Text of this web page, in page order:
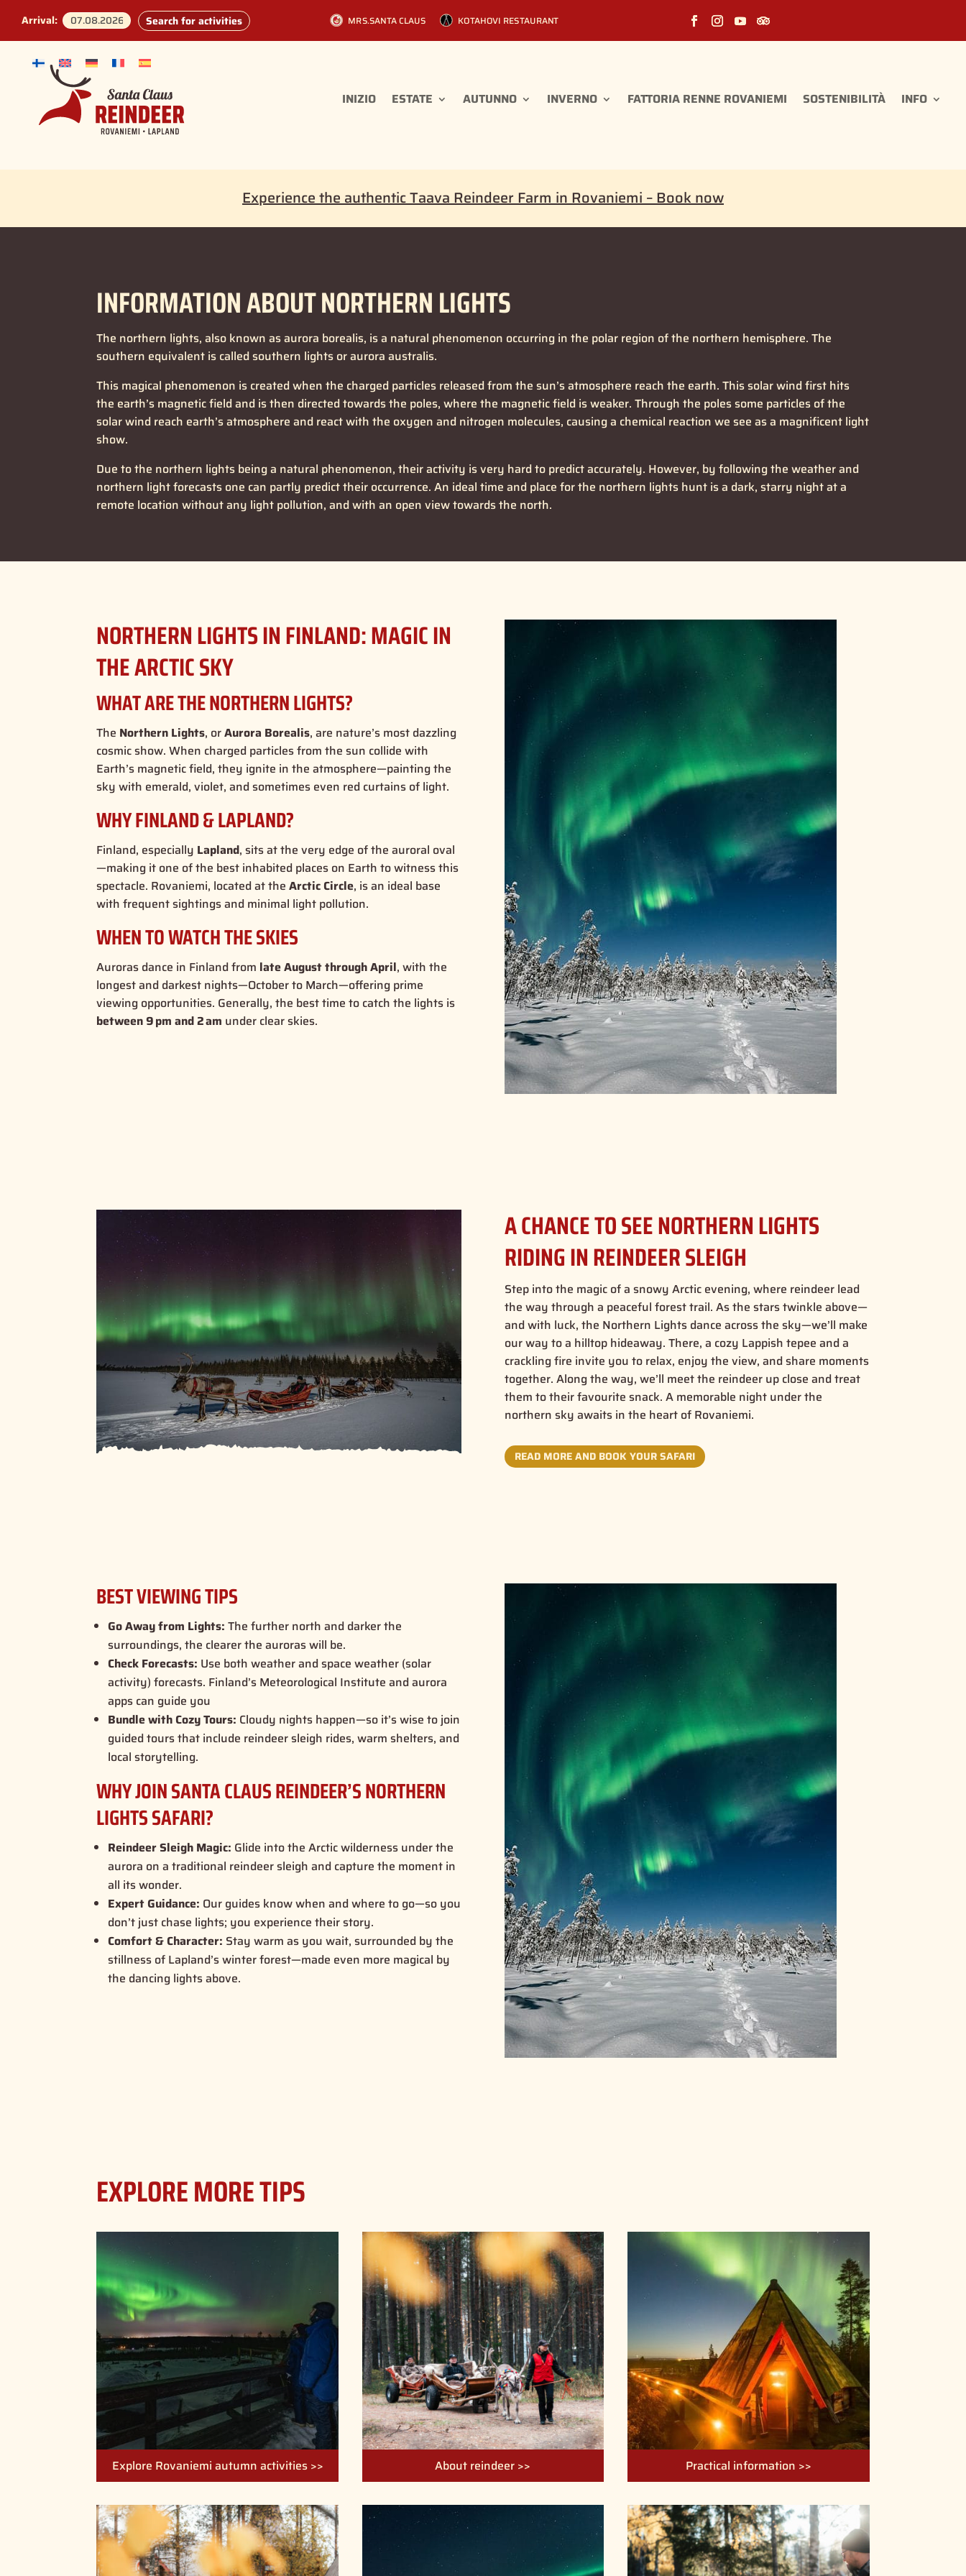
Arrival: Search for activities MRS.SANTA CLAUS KOTAHOVI RESTAURANT
INIZIO ESTATE AUTUNNO INVERNO FATTORIA RENNE ROVANIEMI SOSTENIBILITÀ INFO
Experience the authentic Taava Reindeer Farm in Rovaniemi – Book now
INFORMATION ABOUT NORTHERN LIGHTS
The northern lights, also known as aurora borealis, is a natural phenomenon occurring in the polar region of the northern hemisphere. The
southern equivalent is called southern lights or aurora australis.
This magical phenomenon is created when the charged particles released from the sun’s atmosphere reach the earth. This solar wind first hits
the earth’s magnetic field and is then directed towards the poles, where the magnetic field is weaker. Through the poles some particles of the
solar wind reach earth’s atmosphere and react with the oxygen and nitrogen molecules, causing a chemical reaction we see as a magnificent light
show.
Due to the northern lights being a natural phenomenon, their activity is very hard to predict accurately. However, by following the weather and
northern light forecasts one can partly predict their occurrence. An ideal time and place for the northern lights hunt is a dark, starry night at a
remote location without any light pollution, and with an open view towards the north.
NORTHERN LIGHTS IN FINLAND: MAGIC IN
THE ARCTIC SKY
WHAT ARE THE NORTHERN LIGHTS?
The Northern Lights, orAurora Borealis, are nature’s most dazzling
cosmic show. When charged particles from the sun collide with
Earth’s magnetic field, they ignite in the atmosphere—painting the
sky with emerald, violet, and sometimes even red curtains of light.
WHY FINLAND & LAPLAND?
Finland, especially Lapland, sits at the very edge of the auroral oval
—making it one of the best inhabited places on Earth to witness this
spectacle. Rovaniemi, located at theArctic Circle, is an ideal base
with frequent sightings and minimal light pollution.
WHEN TO WATCH THE SKIES
Auroras dance in Finland from late August through April, with the
longest and darkest nights—October to March—offering prime
viewing opportunities. Generally, the best time to catch the lights is
between 9 pm and 2 am under clear skies.
A CHANCE TO SEE NORTHERN LIGHTS
RIDING IN REINDEER SLEIGH
Step into the magic of a snowy Arctic evening, where reindeer lead
the way through a peaceful forest trail. As the stars twinkle above—
and with luck, the Northern Lights dance across the sky—we’ll make
our way to a hilltop hideaway. There, a cozy Lappish tepee and a
crackling fire invite you to relax, enjoy the view, and share moments
together. Along the way, we’ll meet the reindeer up close and treat
them to their favourite snack. A memorable night under the
northern sky awaits in the heart of Rovaniemi.
READ MORE AND BOOK YOUR SAFARI
BEST VIEWING TIPS
Go Away from Lights: The further north and darker the
surroundings, the clearer the auroras will be.
Check Forecasts: Use both weather and space weather (solar
activity) forecasts. Finland’s Meteorological Institute and aurora
apps can guide you
Bundle with Cozy Tours: Cloudy nights happen—so it’s wise to join
guided tours that include reindeer sleigh rides, warm shelters, and
local storytelling.
WHY JOIN SANTA CLAUS REINDEER’S NORTHERN
LIGHTS SAFARI?
Reindeer Sleigh Magic: Glide into the Arctic wilderness under the
aurora on a traditional reindeer sleigh and capture the moment in
all its wonder.
Expert Guidance: Our guides know when and where to go—so you
don’t just chase lights; you experience their story.
Comfort & Character: Stay warm as you wait, surrounded by the
stillness of Lapland’s winter forest—made even more magical by
the dancing lights above.
EXPLORE MORE TIPS
Explore Rovaniemi autumn activities >> About reindeer >> Practical information >>